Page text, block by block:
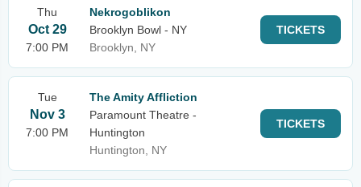
Thu
Oct 29
7:00 PM
Nekrogoblikon
Brooklyn Bowl - NY
Brooklyn, NY
TICKETS
Tue
Nov 3
7:00 PM
The Amity Affliction
Paramount Theatre -
Huntington
Huntington, NY
TICKETS